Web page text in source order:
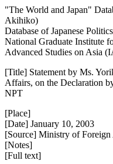
"The World and Japan"
Akihiko)
Database of Japanese
National Graduate Institute
Advanced Studies on Asia
[Title] Statement by Ms.
Affairs, on the Declaration
NPT
[Place]
[Date] January 10, 2003
[Source] Ministry of Foreign
[Notes]
[Full text]